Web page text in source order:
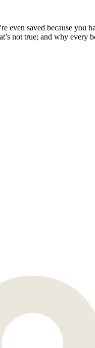
saved because you
not true; and why every